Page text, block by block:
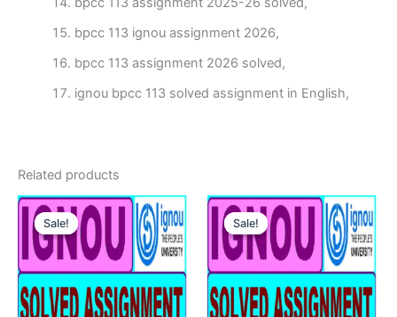
bpcc 113 ignou assignment 2026,
bpcc 113 assignment 2026 solved,
ignou bpcc 113 solved assignment in English,
Related products
Sale!
Sale! Sale!
Sale!